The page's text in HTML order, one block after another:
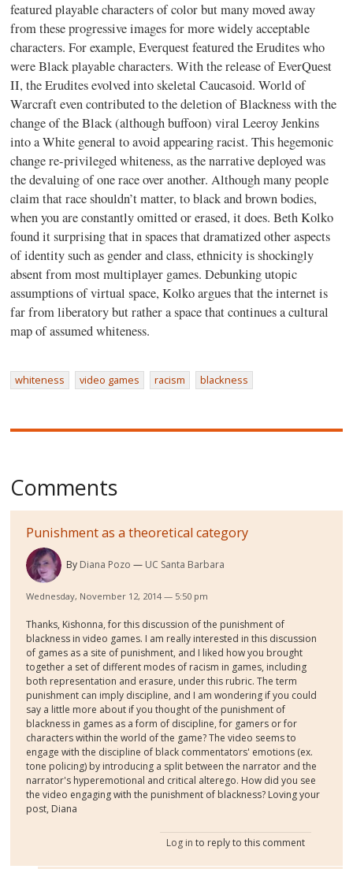
featured playable characters of color but many moved away
from these progressive images for more widely acceptable
characters. For example, Everquest featured the Erudites who
were Black playable characters. With the release of EverQuest
II, the Erudites evolved into skeletal Caucasoid. World of
Warcraft even contributed to the deletion of Blackness with the
change of the Black (although buffoon) viral Leeroy Jenkins
into a White general to avoid appearing racist. This hegemonic
change re-privileged whiteness, as the narrative deployed was
the devaluing of one race over another. Although many people
claim that race shouldn’t matter, to black and brown bodies,
when you are constantly omitted or erased, it does. Beth Kolko
found it surprising that in spaces that dramatized other aspects
of identity such as gender and class, ethnicity is shockingly
absent from most multiplayer games. Debunking utopic
assumptions of virtual space, Kolko argues that the internet is
far from liberatory but rather a space that continues a cultural
map of assumed whiteness.
whiteness video games racism blackness
Comments
Punishment as a theoretical category
By Diana Pozo UC Santa Barbara
Wednesday, November 12, 2014 — 5:50 pm
Thanks, Kishonna, for this discussion of the punishment of
blackness in video games. I am really interested in this discussion
of games as a site of punishment, and I liked how you brought
together a set of different modes of racism in games, including
both representation and erasure, under this rubric. The term
punishment can imply discipline, and I am wondering if you could
say a little more about if you thought of the punishment of
blackness in games as a form of discipline, for gamers or for
characters within the world of the game? The video seems to
engage with the discipline of black commentators' emotions (ex.
tone policing) by introducing a split between the narrator and the
narrator's hyperemotional and critical alterego. How did you see
the video engaging with the punishment of blackness? Loving your
post, Diana
Log in to reply to this comment